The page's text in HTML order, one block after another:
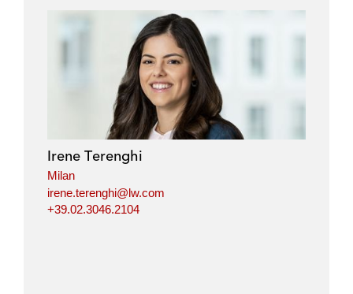
Irene Terenghi
Milan
irene.terenghi@lw.com
+39.02.3046.2104